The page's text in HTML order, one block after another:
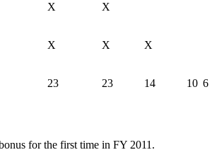
X X
X X X
23 23 14 10 6
for the first time in FY 2011.